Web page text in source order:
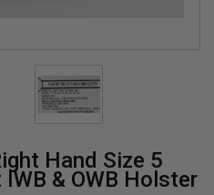
Hand Size 5
& OWB Holster